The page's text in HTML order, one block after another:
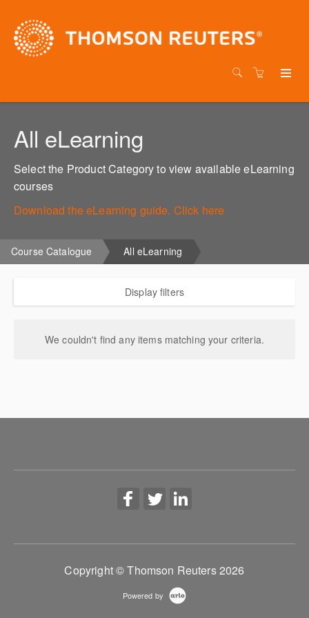
All eLearning
Select the Product Category to view available eLearning
courses
Download the eLearning guide. Click here
Course Catalogue All eLearning
Display filters
We couldn't find any items matching your criteria.
Copyright © Thomson Reuters 2026
Powered by